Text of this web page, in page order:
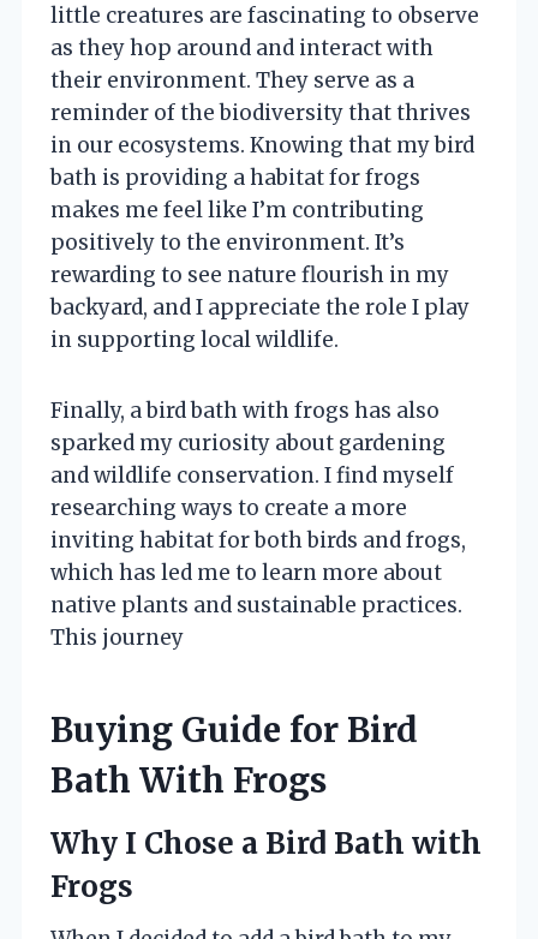
little creatures are fascinating to observe
as they hop around and interact with
their environment. They serve as a
reminder of the biodiversity that thrives
in our ecosystems. Knowing that my bird
bath is providing a habitat for frogs
makes me feel like I’m contributing
positively to the environment. It’s
rewarding to see nature flourish in my
backyard, and I appreciate the role I play
in supporting local wildlife.
Finally, a bird bath with frogs has also
sparked my curiosity about gardening
and wildlife conservation. I find myself
researching ways to create a more
inviting habitat for both birds and frogs,
which has led me to learn more about
native plants and sustainable practices.
This journey
Buying Guide for Bird
Bath With Frogs
Why I Chose a Bird Bath with
Frogs